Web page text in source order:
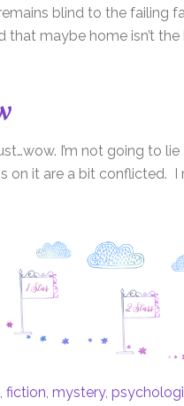
blind to the failing
that maybe home isn’t
I’m not going to
on it are a bit conflicted.
fiction mystery,